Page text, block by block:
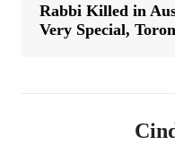
Rabbi Killed in
Very Special,